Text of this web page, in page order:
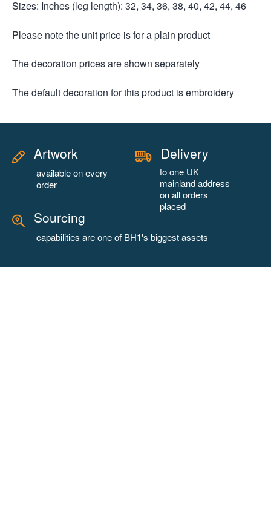
Sizes: Inches (leg length): 32, 34, 36, 38, 40, 42, 44, 46
Please note the unit price is for a plain product
The decoration prices are shown separately
The default decoration for this product is embroidery
Artwork
available on every
order
Delivery
to one UK
mainland address
on all orders
placed
Sourcing
capabilities are one of BH1's biggest assets